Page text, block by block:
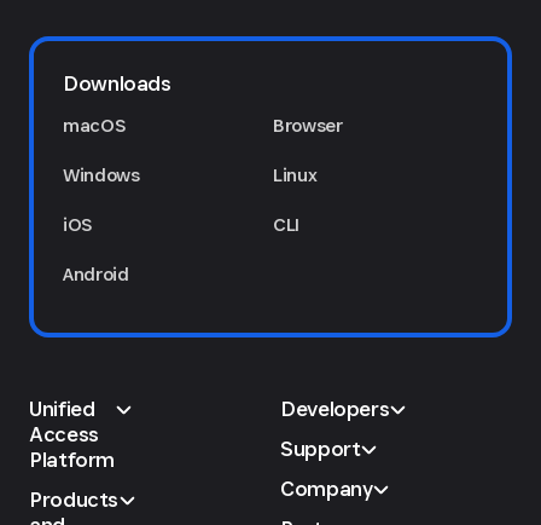
Downloads
macOS
Windows
iOS
Android
Browser
Linux
CLI
Unified
Access
Platform
Products
Developers
Support
Company